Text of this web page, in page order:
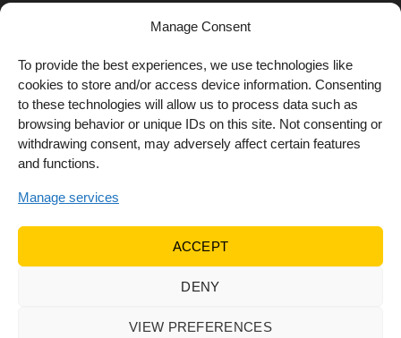
Manage Consent
To provide the best experiences, we use technologies like
cookies to store and/or access device information. Consenting
to these technologies will allow us to process data such as
browsing behavior or unique IDs on this site. Not consenting or
withdrawing consent, may adversely affect certain features
and functions.
Manage services
ACCEPT
DENY
VIEW PREFERENCES
Shipping Methods
FOLLOW US
Web development